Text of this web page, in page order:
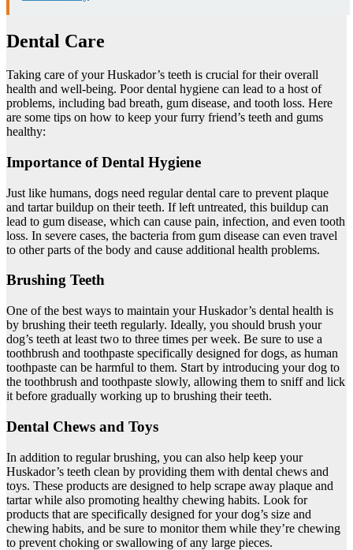
Dental Care
Taking care of your Huskador’s teeth is crucial for their overall
health and well-being. Poor dental hygiene can lead to a host of
problems, including bad breath, gum disease, and tooth loss. Here
are some tips on how to keep your furry friend’s teeth and gums
healthy:
Importance of Dental Hygiene
Just like humans, dogs need regular dental care to prevent plaque
and tartar buildup on their teeth. If left untreated, this buildup can
lead to gum disease, which can cause pain, infection, and even tooth
loss. In severe cases, the bacteria from gum disease can even travel
to other parts of the body and cause additional health problems.
Brushing Teeth
One of the best ways to maintain your Huskador’s dental health is
by brushing their teeth regularly. Ideally, you should brush your
dog’s teeth at least two to three times per week. Be sure to use a
toothbrush and toothpaste specifically designed for dogs, as human
toothpaste can be harmful to them. Start by introducing your dog to
the toothbrush and toothpaste slowly, allowing them to sniff and lick
it before gradually working up to brushing their teeth.
Dental Chews and Toys
In addition to regular brushing, you can also help keep your
Huskador’s teeth clean by providing them with dental chews and
toys. These products are designed to help scrape away plaque and
tartar while also promoting healthy chewing habits. Look for
products that are specifically designed for your dog’s size and
chewing habits, and be sure to monitor them while they’re chewing
to prevent choking or swallowing of any large pieces.